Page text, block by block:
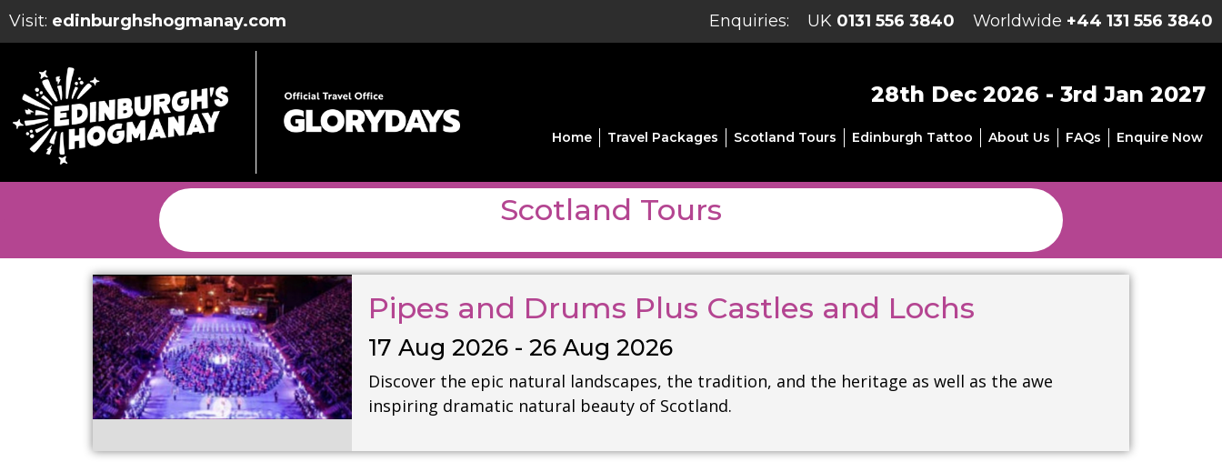
Visit: edinburghshogmanay.com Enquiries: UK 0131 556 3840 Worldwide +44 131 556 3840
28th Dec 2026 - 3rd Jan 2027
Home Travel Packages Scotland Tours Edinburgh Tattoo About Us FAQs Enquire Now
Scotland Tours
Pipes and Drums Plus Castles and Lochs
17 Aug 2026 - 26 Aug 2026
Discover the epic natural landscapes, the tradition, and the heritage as well as the awe
inspiring dramatic natural beauty of Scotland.